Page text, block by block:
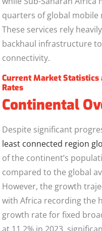
quarters of global mobile
These services rely
backhaul infrastructure
connectivity.
Current Market Statistics
Rates
Continental
Despite significant
least connected region
of the continent’s
compared to the global
However, the growth
with Africa recording the
growth rate for fixed